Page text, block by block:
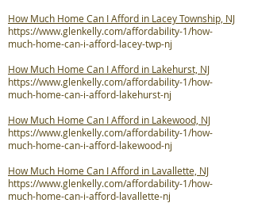
How Much Home Can I Afford in Lacey Township, NJ
https://www.glenkelly.com/affordability-1/how-
much-home-can-i-afford-lacey-twp-nj
How Much Home Can I Afford in Lakehurst, NJ
https://www.glenkelly.com/affordability-1/how-
much-home-can-i-afford-lakehurst-nj
How Much Home Can I Afford in Lakewood, NJ
https://www.glenkelly.com/affordability-1/how-
much-home-can-i-afford-lakewood-nj
How Much Home Can I Afford in Lavallette, NJ
https://www.glenkelly.com/affordability-1/how-
much-home-can-i-afford-lavallette-nj